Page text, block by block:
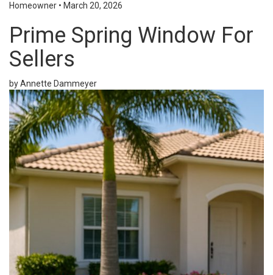
Homeowner • March 20, 2026
Prime Spring Window For
Sellers
by Annette Dammeyer